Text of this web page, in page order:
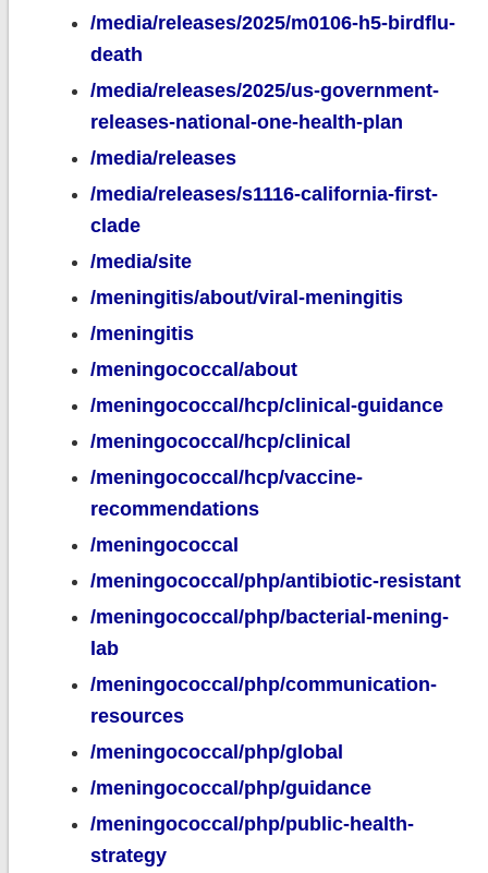
/media/releases/2025/m0106-h5-birdflu-
death
/media/releases/2025/us-government-
releases-national-one-health-plan
/media/releases
/media/releases/s1116-california-first-
clade
/media/site
/meningitis/about/viral-meningitis
/meningitis
/meningococcal/about
/meningococcal/hcp/clinical-guidance
/meningococcal/hcp/clinical
/meningococcal/hcp/vaccine-
recommendations
/meningococcal
/meningococcal/php/antibiotic-resistant
/meningococcal/php/bacterial-mening-
lab
/meningococcal/php/communication-
resources
/meningococcal/php/global
/meningococcal/php/guidance
/meningococcal/php/public-health-
strategy